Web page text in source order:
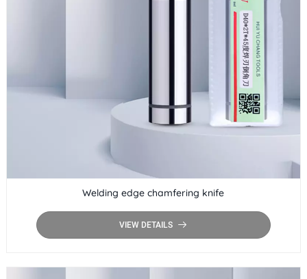
Welding edge chamfering knife
VIEW DETAILS